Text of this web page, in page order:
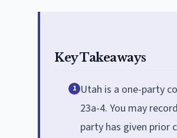
Key Takeaways
1 Utah is a one-party
23a-4. You may
party has given prior